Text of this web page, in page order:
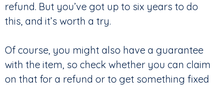
refund. But you’ve got up to six years to do
this, and it’s worth a try.
Of course, you might also have a guarantee
with the item, so check whether you can claim
on that for a refund or to get something fixed